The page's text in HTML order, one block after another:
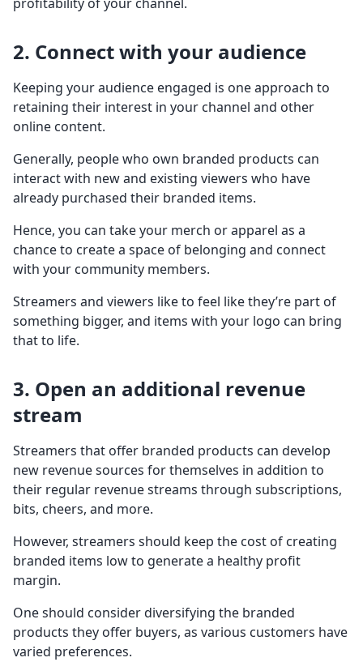
2. Connect with your audience
Keeping your audience engaged is one approach to
retaining their interest in your channel and other
online content.
Generally, people who own branded products can
interact with new and existing viewers who have
already purchased their branded items.
Hence, you can take your merch or apparel as a
chance to create a space of belonging and connect
with your community members.
Streamers and viewers like to feel like they’re part of
something bigger, and items with your logo can bring
that to life.
3. Open an additional revenue
stream
Streamers that offer branded products can develop
new revenue sources for themselves in addition to
their regular revenue streams through subscriptions,
bits, cheers, and more.
However, streamers should keep the cost of creating
branded items low to generate a healthy profit
margin.
One should consider diversifying the branded
products they offer buyers, as various customers have
varied preferences.